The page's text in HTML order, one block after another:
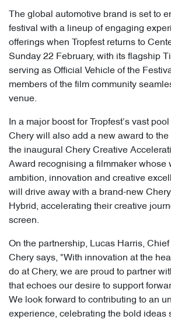
The global automotive brand is set to
festival with a lineup of engaging
offerings when Tropfest returns to
Sunday 22 February, with its flagship
serving as Official Vehicle of the
members of the film community
venue.
In a major boost for Tropfest’s vast
Chery will also add a new award to
the inaugural Chery Creative
Award recognising a filmmaker whose
ambition, innovation and creative
will drive away with a brand-new
Hybrid, accelerating their creative
screen.
On the partnership, Lucas Harris,
Chery says, "With innovation at the
do at Chery, we are proud to partner
that echoes our desire to support
We look forward to contributing to an
experience, celebrating the bold ideas